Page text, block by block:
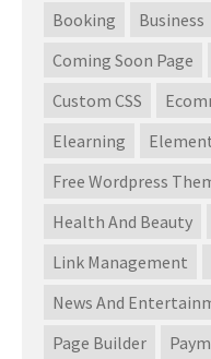
Booking
Business
Coming Soon Page
Custom CSS
Elearning
Free Wordpress
Health And Beauty
Link Management
News And
Page Builder